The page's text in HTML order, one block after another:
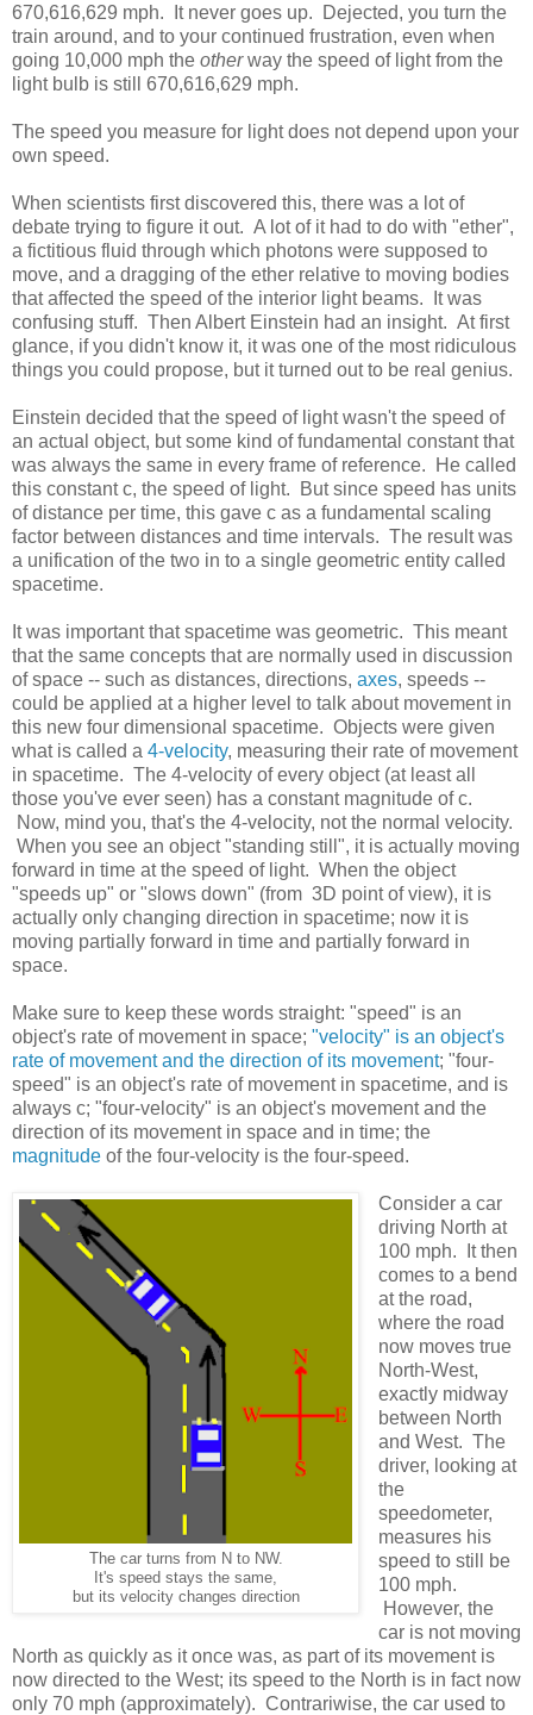
670,616,629 mph. It never goes up. Dejected, you turn the
train around, and to your continued frustration, even when
going 10,000 mph the otherway the speed of light from the
light bulb is still 670,616,629 mph.
The speed you measure for light does not depend upon your
own speed.
When scientists first discovered this, there was a lot of
debate trying to figure it out. A lot of it had to do with "ether",
a fictitious fluid through which photons were supposed to
move, and a dragging of the ether relative to moving bodies
that affected the speed of the interior light beams. It was
confusing stuff. Then Albert Einstein had an insight. At first
glance, if you didn't know it, it was one of the most ridiculous
things you could propose, but it turned out to be real genius.
Einstein decided that the speed of light wasn't the speed of
an actual object, but some kind of fundamental constant that
was always the same in every frame of reference. He called
this constant c, the speed of light. But since speed has units
of distance per time, this gave c as a fundamental scaling
factor between distances and time intervals. The result was
a unification of the two in to a single geometric entity called
spacetime.
It was important that spacetime was geometric. This meant
that the same concepts that are normally used in discussion
of space -- such as distances, directions, axes, speeds --
could be applied at a higher level to talk about movement in
this new four dimensional spacetime. Objects were given
what is called a 4-velocity, measuring their rate of movement
in spacetime. The 4-velocity of every object (at least all
those you've ever seen) has a constant magnitude of c.
Now, mind you, that's the 4-velocity, not the normal velocity.
When you see an object "standing still", it is actually moving
forward in time at the speed of light. When the object
"speeds up" or "slows down" (from 3D point of view), it is
actually only changing direction in spacetime; now it is
moving partially forward in time and partially forward in
space.
Make sure to keep these words straight: "speed" is an
object's rate of movement in space; "velocity" is an object's
rate of movement and the direction of its movement; "four-
speed" is an object's rate of movement in spacetime, and is
always c; "four-velocity" is an object's movement and the
direction of its movement in space and in time; the
magnitude of the four-velocity is the four-speed.
The car turns from N to NW.
It's speed stays the same,
but its velocity changes direction
Consider a car
driving North at
100 mph. It then
comes to a bend
at the road,
where the road
now moves true
North-West,
exactly midway
between North
and West. The
driver, looking at
the
speedometer,
measures his
speed to still be
100 mph.
However, the
car is not moving
North as quickly as it once was, as part of its movement is
now directed to the West; its speed to the North is in fact now
only 70 mph (approximately). Contrariwise, the car used to